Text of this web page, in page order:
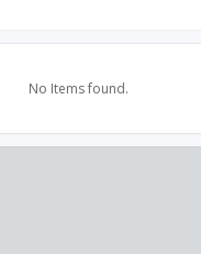
No Items found.